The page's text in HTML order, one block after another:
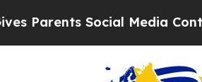
Social Media Controls